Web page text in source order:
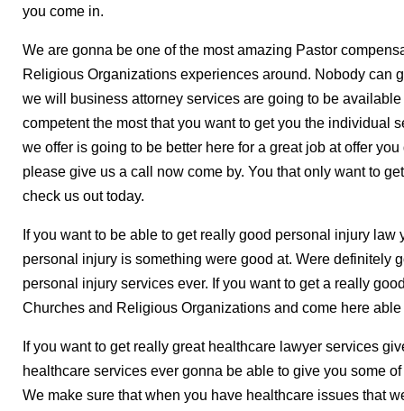
you come in.
We are gonna be one of the most amazing Pastor
Religious Organizations experiences around. Nobody can
we will business attorney services are going to be
competent the most that you want to get you the individual
we offer is going to be better here for a great job at offer
please give us a call now come by. You that only want to
check us out today.
If you want to be able to get really good personal injury
personal injury is something were good at. Were definitely
personal injury services ever. If you want to get a really
Churches and Religious Organizations and come here
If you want to get really great healthcare lawyer services
healthcare services ever gonna be able to give you some
We make sure that when you have healthcare issues that